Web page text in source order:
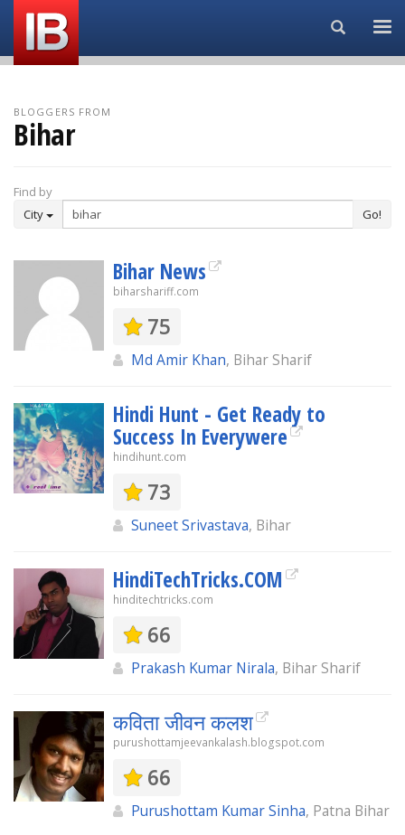
Search...
BLOGGERS FROM
Bihar
Find by
City
Go!
Bihar News
biharshariff.com
75
Md Amir Khan, Bihar Sharif
Hindi Hunt - Get Ready to
Success In Everywere
hindihunt.com
73
Suneet Srivastava, Bihar
HindiTechTricks.COM
hinditechtricks.com
66
Prakash Kumar Nirala, Bihar Sharif
कविता जीवन कलश
purushottamjeevankalash.blogspot.com
66
Purushottam Kumar Sinha, Patna Bihar